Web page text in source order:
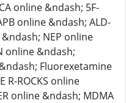
online &ndash; 5F-
online &ndash; ALD-
NEP online
online &ndash;
&ndash; Fluorexetamine
R-ROCKS online
online &ndash; MDMA